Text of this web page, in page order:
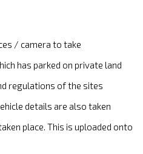
/ camera to take
has parked on private land
regulations of the sites
details are also taken
place. This is uploaded onto